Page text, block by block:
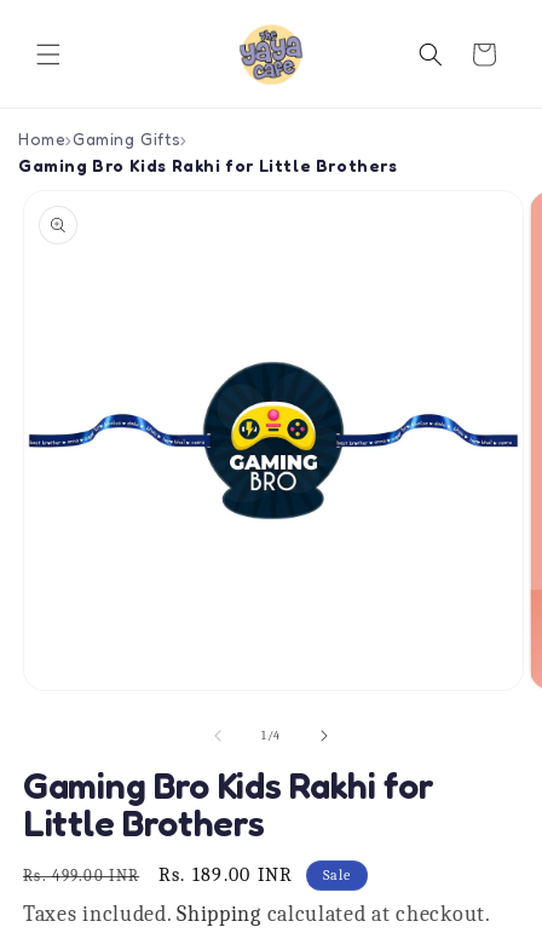
Cart
Home›Gaming Gifts›
Gaming Bro Kids Rakhi for Little Brothers
product
information
modal
1/of
4
Gaming Bro Kids Rakhi for
Little Brothers
Regular
price
Rs. 499.00 INR
Sale
price
Rs. 189.00 INR Sale
Taxes included.Shipping calculated at checkout.